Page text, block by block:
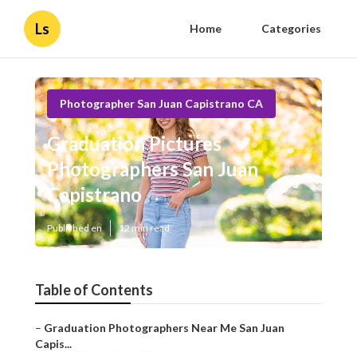
Ls Home Categories
Photographer San Juan Capistrano CA
Graduation Pictures
Photographers San Juan
Capistrano
Published en 12 min read
Table of Contents
– Graduation Photographers Near Me San Juan
Capis...